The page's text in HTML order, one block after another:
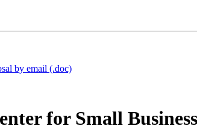
by email (.doc)
for Small